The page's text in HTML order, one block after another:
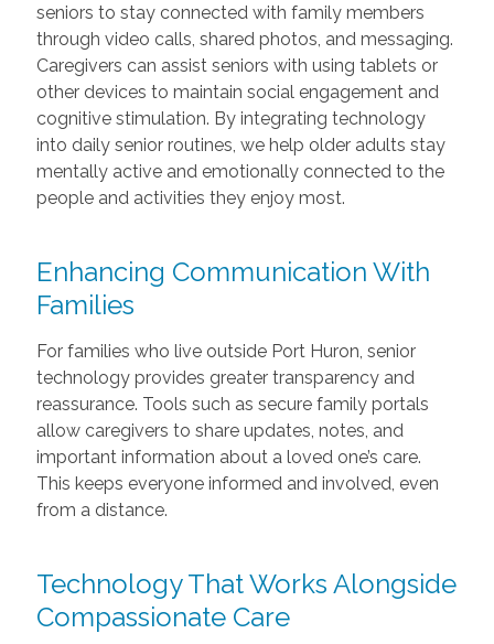
seniors to stay connected with family members
through video calls, shared photos, and messaging.
Caregivers can assist seniors with using tablets or
other devices to maintain social engagement and
cognitive stimulation. By integrating technology
into daily senior routines, we help older adults stay
mentally active and emotionally connected to the
people and activities they enjoy most.
Enhancing Communication With
Families
For families who live outside Port Huron, senior
technology provides greater transparency and
reassurance. Tools such as secure family portals
allow caregivers to share updates, notes, and
important information about a loved one’s care.
This keeps everyone informed and involved, even
from a distance.
Technology That Works Alongside
Compassionate Care